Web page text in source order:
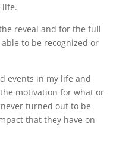
life.
reveal and for the full
to be recognized or
events in my life and
motivation for what or
turned out to be
that they have on